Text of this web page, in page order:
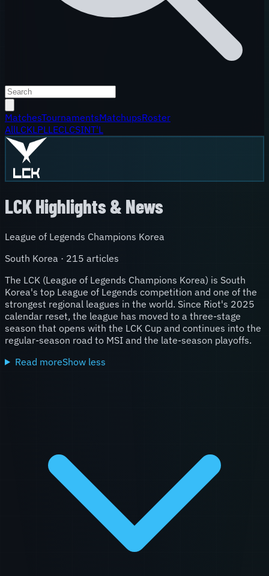
MatchesTournamentsMatchupsRoster
AllLCKLPLLECLCSINT'L
LCKHighlights & News
League of Legends Champions Korea
South Korea · 215 articles
The LCK (League of Legends Champions Korea) is South
Korea's top League of Legends competition and one of the
strongest regional leagues in the world. Since Riot's 2025
calendar reset, the league has moved to a three-stage
season that opens with the LCK Cup and continues into the
regular-season road to MSI and the late-season playoffs.
Read moreShow less